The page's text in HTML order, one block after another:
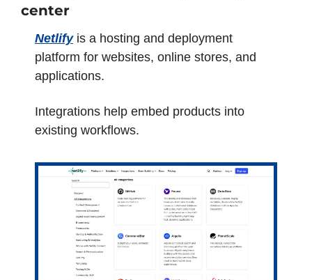
center
Netlify is a hosting and deployment
platform for websites, online stores, and
applications.
Integrations help embed products into
existing workflows.